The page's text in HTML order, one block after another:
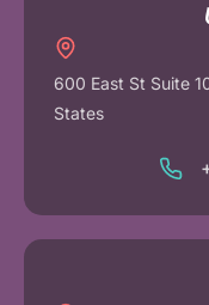
600 East St Suite
States